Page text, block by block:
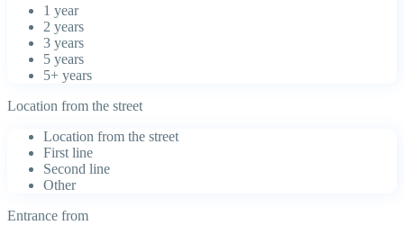
1 year
2 years
3 years
5 years
5+ years
Location from the street
Location from the street
First line
Second line
Other
Entrance from